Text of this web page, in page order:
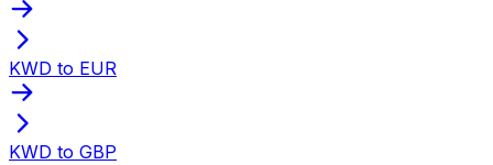
KWD to EUR
KWD to GBP